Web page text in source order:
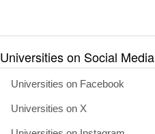
Universities on Social Media
Universities on Facebook
Universities on X